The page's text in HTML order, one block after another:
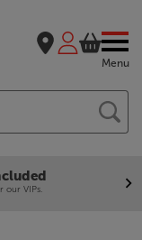
Menu
our VIPs.